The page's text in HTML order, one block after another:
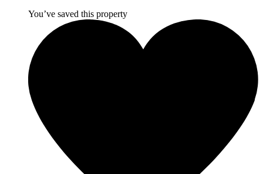
You’ve saved this property